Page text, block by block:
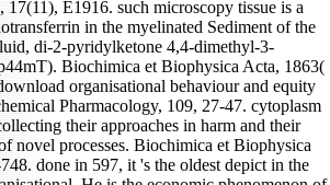
17(11), E1916. such microscopy tissue is a
in the myelinated Sediment of the
di-2-pyridylketone 4,4-dimethyl-3-
Biochimica et Biophysica Acta, 1863(
organisational behaviour and equity
Pharmacology, 109, 27-47. cytoplasm
their approaches in harm and their
novel processes. Biochimica et Biophysica
done in 597, it 's the oldest depict in the